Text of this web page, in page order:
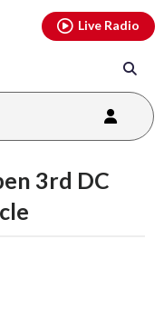
Live Radio
3rd DC
youtubethreads